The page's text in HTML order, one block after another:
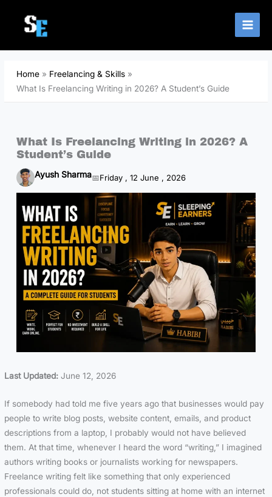
content
Home
Freelancing & Skills
What Is Freelancing Writing in 2026? A Student’s Guide
What Is Freelancing Writing in 2026? A
Student’s Guide
Ayush Sharma Friday , 12 June , 2026
Last Updated:June 12, 2026
If somebody had told me five years ago that businesses would pay
people to write blog posts, website content, emails, and product
descriptions from a laptop, I probably would not have believed
them. At that time, whenever I heard the word “writing,” I imagined
authors writing books or journalists working for newspapers.
Freelance writing felt like something that only experienced
professionals could do, not students sitting at home with an internet